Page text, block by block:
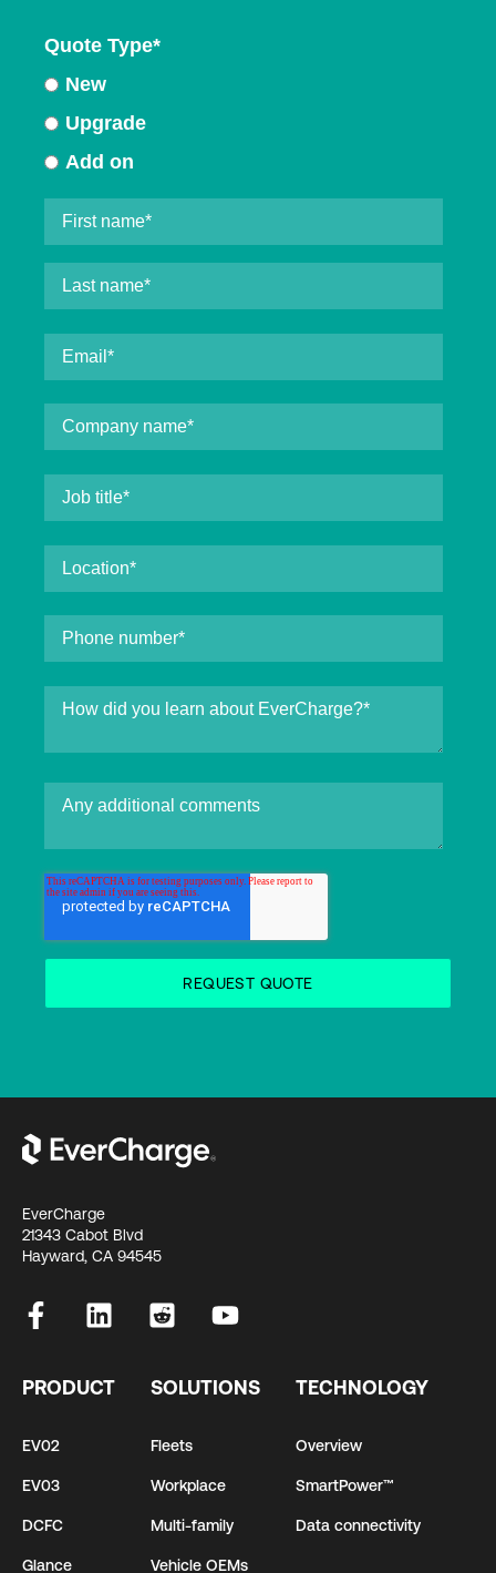
Quote Type*
New
Upgrade
Add on
EverCharge
21343 Cabot Blvd
Hayward, CA 94545
PRODUCT
EV02
EV03
DCFC
Glance
SOLUTIONS
Fleets
Workplace
Multi-family
Vehicle OEMs
TECHNOLOGY
Overview
SmartPower™
Data connectivity